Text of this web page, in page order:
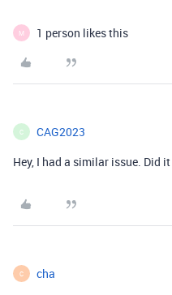
M 1 person likes this
C CAG2023
Hey, I had a similar issue. Did
C cha